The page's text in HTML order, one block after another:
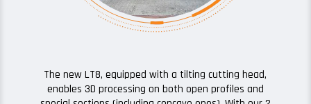
The new LT8, equipped with a tilting cutting head,
enables 3D processing on both open profiles and